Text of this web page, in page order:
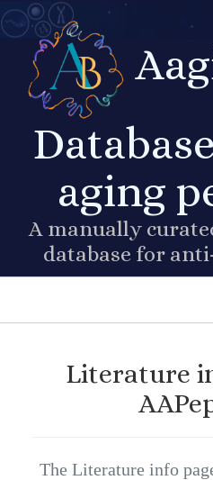
aging
A manually
database for
Literature
The Literature info